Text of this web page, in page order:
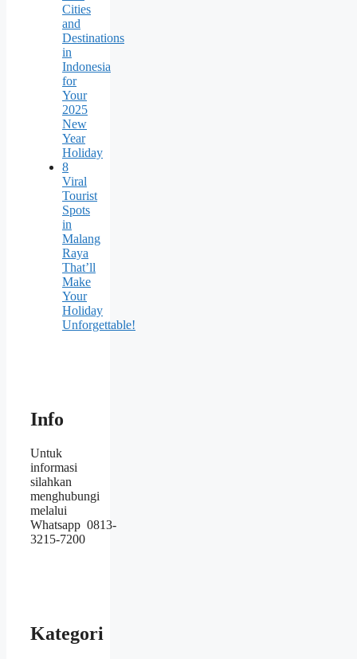
Cities
and
Destinations
in
Indonesia
for
Your
2025
New
Year
Holiday
8
Viral
Tourist
Spots
in
Malang
Raya
That’ll
Make
Your
Holiday
Unforgettable!
Info
Untuk
informasi
silahkan
menghubungi
melalui
Whatsapp 0813-
3215-7200
Kategori